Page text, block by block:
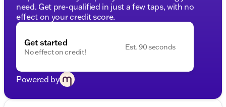
need. Get pre-qualified in just a few taps, with no
effect on your credit score.
Get started
No effect on credit!
Est. 90 seconds
Powered by